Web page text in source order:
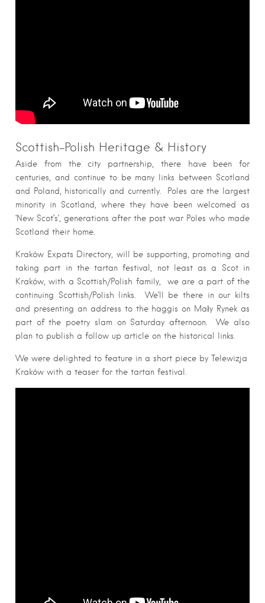
Scottish-Polish Heritage & History
Aside from the city partnership, there have been for
centuries, and continue to be many links between Scotland
and Poland, historically and currently. Poles are the largest
minority in Scotland, where they have been welcomed as
‘New Scot’s’, generations after the post war Poles who made
Scotland their home.
Kraków Expats Directory, will be supporting, promoting and
taking part in the tartan festival, not least as a Scot in
Kraków, with a Scottish/Polish family, we are a part of the
continuing Scottish/Polish links. We’ll be there in our kilts
and presenting an address to the haggis on Mały Rynek as
part of the poetry slam on Saturday afternoon. We also
plan to publish a follow up article on the historical links.
We were delighted to feature in a short piece by Telewizja
Kraków with a teaser for the tartan festival.